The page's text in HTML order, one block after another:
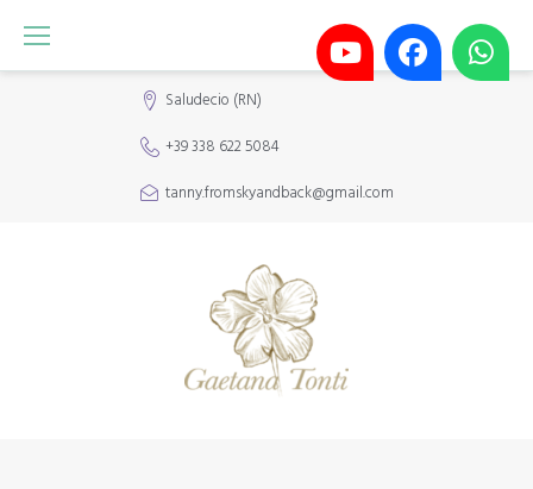
Saludecio (RN)
+39 338 622 5084
tanny.fromskyandback@gmail.com